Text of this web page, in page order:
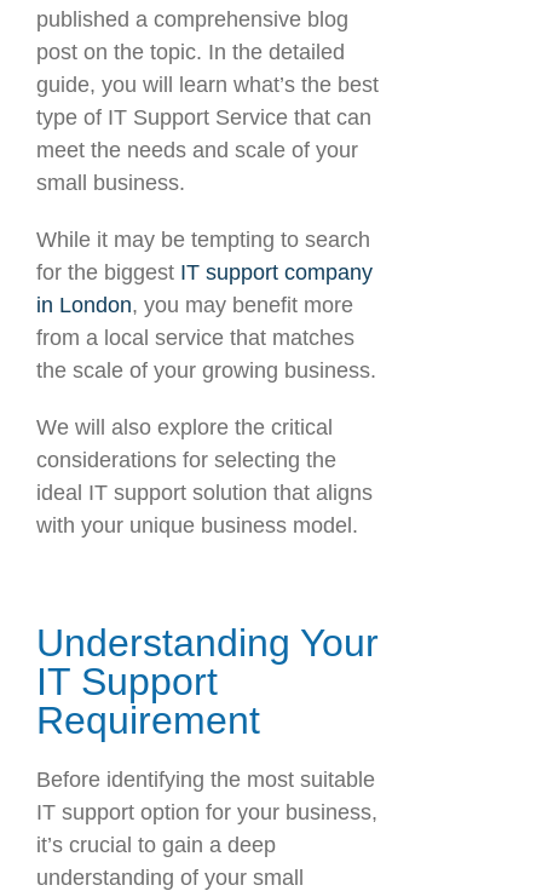
published a comprehensive blog
post on the topic. In the detailed
guide, you will learn what’s the best
type of IT Support Service that can
meet the needs and scale of your
small business.
While it may be tempting to search
for the biggest IT support company
in London, you may benefit more
from a local service that matches
the scale of your growing business.
We will also explore the critical
considerations for selecting the
ideal IT support solution that aligns
with your unique business model.
Understanding Your
IT Support
Requirement
Before identifying the most suitable
IT support option for your business,
it’s crucial to gain a deep
understanding of your small